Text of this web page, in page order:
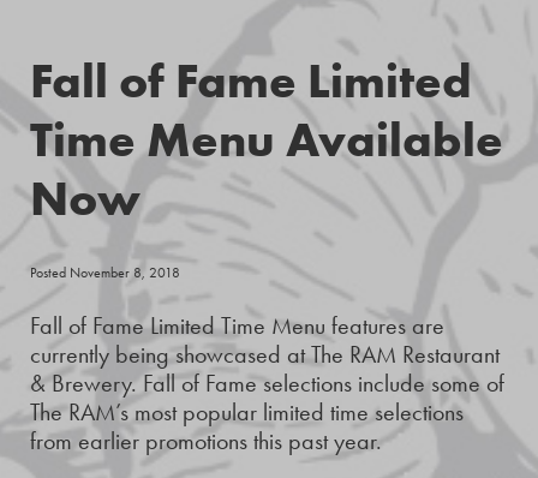
Fall of Fame Limited
Time Menu Available
Now
Posted November 8, 2018
Fall of Fame Limited Time Menu features are
currently being showcased at The RAM Restaurant
& Brewery. Fall of Fame selections include some of
The RAM’s most popular limited time selections
from earlier promotions this past year.